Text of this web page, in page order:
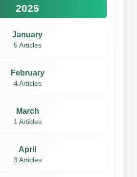
2025
January
5 Articles
February
4 Articles
March
1 Articles
April
3 Articles